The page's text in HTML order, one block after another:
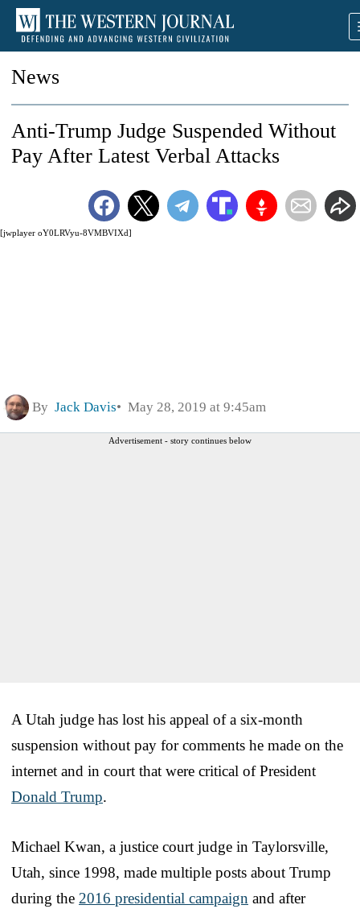
News
[jwplayer oY0LRVyu-8VMBVIXd]
Anti-Trump Judge Suspended Without
Pay After Latest Verbal Attacks
By Jack Davis May 28, 2019 at 9:45am
Advertisement - story continues below
A Utah judge has lost his appeal of a six-month
suspension without pay for comments he made on the
internet and in court that were critical of President
Donald Trump.
Michael Kwan, a justice court judge in Taylorsville,
Utah, since 1998, made multiple posts about Trump
during the 2016 presidential campaign and after